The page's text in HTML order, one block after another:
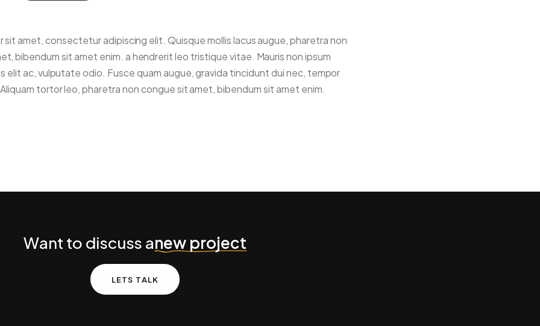
sit amet, consectetur adipiscing elit. Quisque mollis lacus augue, pharetra non
bibendum sit amet enim. a hendrerit leo tristique vitae. Mauris non ipsum
elit ac, vulputate odio. Fusce quam augue, gravida tincidunt dui nec, tempor
tortor leo, pharetra non congue sit amet, bibendum sit amet enim.
Want to discuss anew project
LETS TALK